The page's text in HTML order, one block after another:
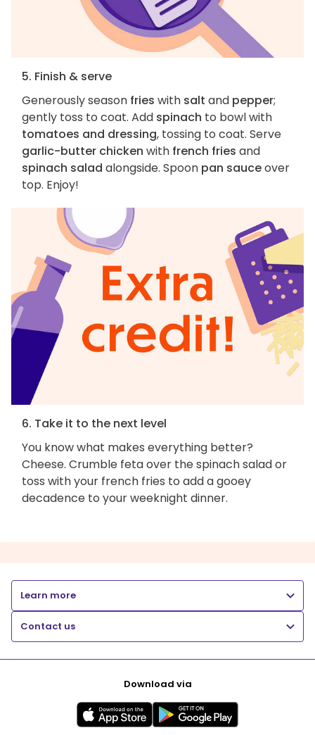
5. Finish & serve
Generously season fries with salt and pepper;
gently toss to coat. Add spinach to bowl with
tomatoes and dressing, tossing to coat. Serve
garlic-butter chicken with french fries and
spinach salad alongside. Spoon pan sauceover
top. Enjoy!
6. Take it to the next level
You know what makes everything better?
Cheese. Crumble feta over the spinach salad or
toss with your french fries to add a gooey
decadence to your weeknight dinner.
Learn more
Contact us
Download via